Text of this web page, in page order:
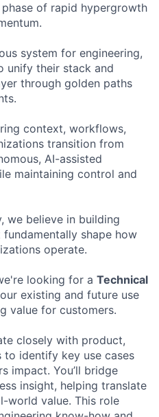
of rapid hypergrowth
system for engineering,
unify their stack and
through golden paths
context, workflows,
transition from
AI-assisted
maintaining control and
we believe in building
shape how
operate.
looking for a Technical
existing and future use
value for customers.
closely with product,
to identify key use cases
impact. You’ll bridge
insight, helping translate
world value. This role